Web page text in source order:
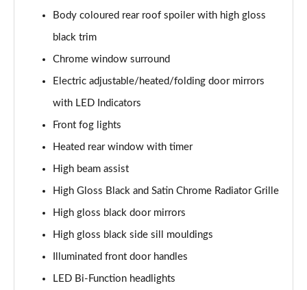
Page 35 of 44
1.6 CRDi 48V ISG GT-Line 5dr DCT
1.4T GDi ISG First Edition 5dr
1.4T GDi ISG First Edition 5dr DCT
1.6T GDi ISG GT 5dr
Page 39 of 44
1.6T GDi ISG GT 5dr DCT
Page 40 of 44
1.4T GDi ISG GT-Line S 5dr DCT
Body coloured rear roof spoiler with high gloss
black trim
Chrome window surround
Electric adjustable/heated/folding door mirrors
with LED Indicators
Front fog lights
Heated rear window with timer
High beam assist
High Gloss Black and Satin Chrome Radiator Grille
High gloss black door mirrors
High gloss black side sill mouldings
Illuminated front door handles
LED Bi-Function headlights